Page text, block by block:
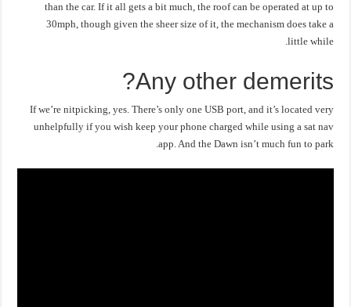
than the car. If it all gets a bit much, the roof can be operated at up to
30mph, though given the sheer size of it, the mechanism does take a
little while.
Any other demerits?
If we’re nitpicking, yes. There’s only one USB port, and it’s located very
unhelpfully if you wish keep your phone charged while using a sat nav
app. And the Dawn isn’t much fun to park.